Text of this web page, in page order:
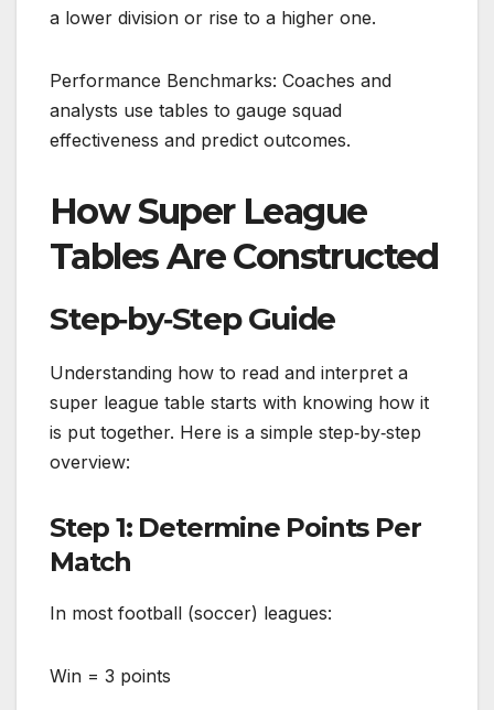
a lower division or rise to a higher one.
Performance Benchmarks: Coaches and
analysts use tables to gauge squad
effectiveness and predict outcomes.
How Super League
Tables Are Constructed
Step‑by‑Step Guide
Understanding how to read and interpret a
super league table starts with knowing how it
is put together. Here is a simple step‑by‑step
overview:
Step 1: Determine Points Per
Match
In most football (soccer) leagues:
Win = 3 points